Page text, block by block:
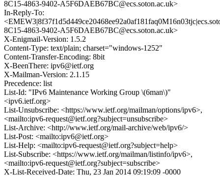
8C15-4863-9402-A5F6DAEB67BC@ecs.soton.ac.uk>
In-Reply-To:
8C15-4863-9402-A5F6DAEB67BC@ecs.soton.ac.uk>
X-Enigmail-Version: 1.5.2
Content-Type: text/plain; charset="windows-1252"
Content-Transfer-Encoding: 8bit
X-BeenThere: ipv6@ietf.org
X-Mailman-Version: 2.1.15
Precedence: list
List-Id: "IPv6 Maintenance Working Group \(6man\)"
<ipv6.ietf.org>
List-Unsubscribe: <https://www.ietf.org/mailman/options/ipv6>,
<mailto:ipv6-request@ietf.org?subject=unsubscribe>
List-Archive: <http://www.ietf.org/mail-archive/web/ipv6/>
List-Post: <mailto:ipv6@ietf.org>
List-Help: <mailto:ipv6-request@ietf.org?subject=help>
List-Subscribe: <https://www.ietf.org/mailman/listinfo/ipv6>,
<mailto:ipv6-request@ietf.org?subject=subscribe>
X-List-Received-Date: Thu, 23 Jan 2014 09:19:09 -0000